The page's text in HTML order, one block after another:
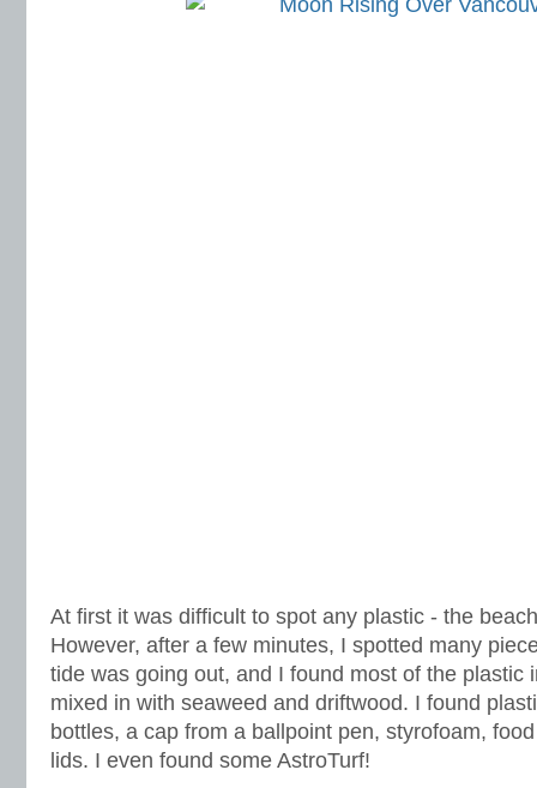
At first it was difficult to spot any plastic - the
However, after a few minutes, I spotted many
tide was going out, and I found most of the plastic
mixed in with seaweed and driftwood. I found
bottles, a cap from a ballpoint pen, styrofoam,
lids. I even found some AstroTurf!